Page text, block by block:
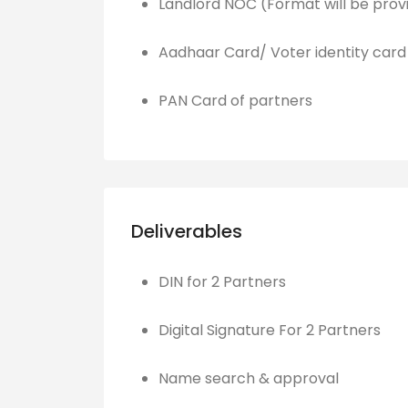
Aadhaar Card/ Voter identity card
PAN Card of partners
Deliverables
DIN for 2 Partners
Digital Signature For 2 Partners
Name search & approval